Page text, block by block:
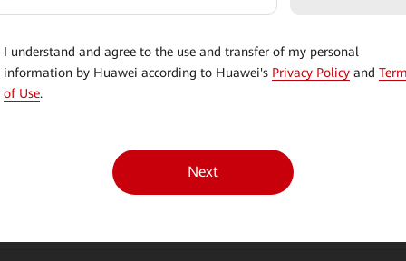
I understand and agree to the use and transfer of my personal
information by Huawei according to Huawei's Privacy Policy and
of Use.
Next